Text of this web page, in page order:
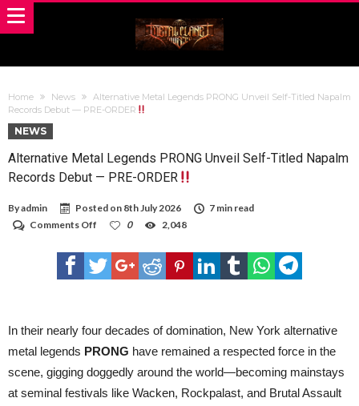
Home News
Alternative Metal Legends PRONG Unveil Self-Titled Napalm
Records Debut — PRE-ORDER
NEWS
Alternative Metal Legends PRONG Unveil Self-Titled Napalm
Records Debut — PRE-ORDER
Byadmin Posted on 8th July 2026
7 min read
Comments Off
Metal
Legends
PRONG
Napalm
Debut
PRE-
ORDER
0 2,048
In their nearly four decades of domination, New York alternative
metal legends PRONG have remained a respected force in the
scene, gigging doggedly around the world—becoming mainstays
at seminal festivals like Wacken, Rockpalast, and Brutal Assault